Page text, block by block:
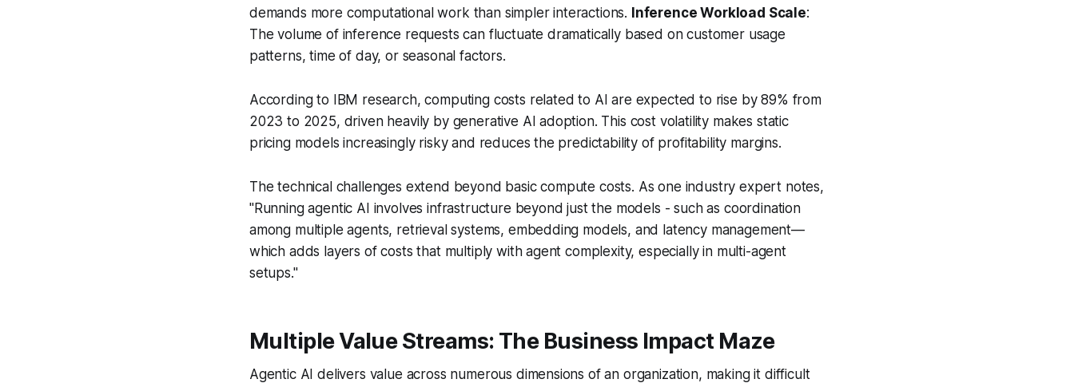
demands more computational work than simpler interactions. Inference Workload Scale:
The volume of inference requests can fluctuate dramatically based on customer usage
patterns, time of day, or seasonal factors.
According to IBM research, computing costs related to AI are expected to rise by 89% from
2023 to 2025, driven heavily by generative AI adoption. This cost volatility makes static
pricing models increasingly risky and reduces the predictability of profitability margins.
The technical challenges extend beyond basic compute costs. As one industry expert notes,
"Running agentic AI involves infrastructure beyond just the models - such as coordination
among multiple agents, retrieval systems, embedding models, and latency management—
which adds layers of costs that multiply with agent complexity, especially in multi-agent
setups."
Multiple Value Streams: The Business Impact Maze
Agentic AI delivers value across numerous dimensions of an organization, making it difficult